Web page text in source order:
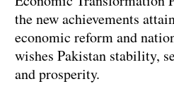
the new achievements
economic reform and
wishes Pakistan stability,
and prosperity.